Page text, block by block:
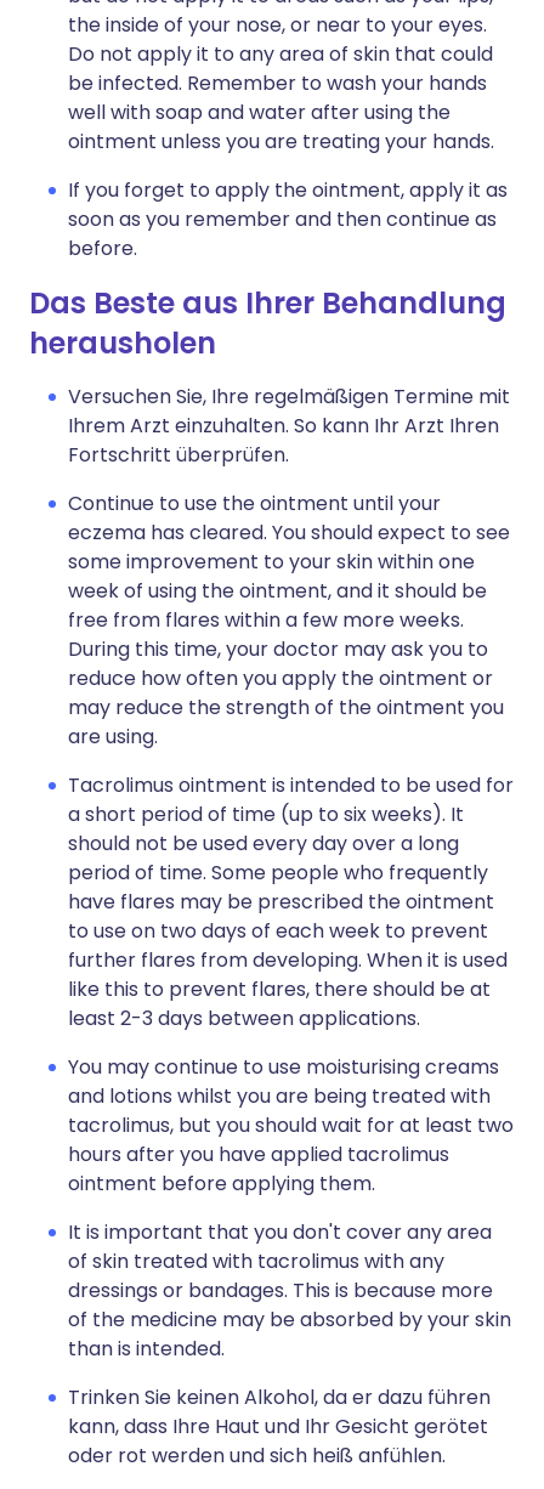
the inside of your nose, or near to your eyes.
Do not apply it to any area of skin that could
be infected. Remember to wash your hands
well with soap and water after using the
ointment unless you are treating your hands.
If you forget to apply the ointment, apply it as
soon as you remember and then continue as
before.
Das Beste aus Ihrer Behandlung
herausholen
Versuchen Sie, Ihre regelmäßigen Termine mit
Ihrem Arzt einzuhalten. So kann Ihr Arzt Ihren
Fortschritt überprüfen.
Continue to use the ointment until your
eczema has cleared. You should expect to see
some improvement to your skin within one
week of using the ointment, and it should be
free from flares within a few more weeks.
During this time, your doctor may ask you to
reduce how often you apply the ointment or
may reduce the strength of the ointment you
are using.
Tacrolimus ointment is intended to be used for
a short period of time (up to six weeks). It
should not be used every day over a long
period of time. Some people who frequently
have flares may be prescribed the ointment
to use on two days of each week to prevent
further flares from developing. When it is used
like this to prevent flares, there should be at
least 2-3 days between applications.
You may continue to use moisturising creams
and lotions whilst you are being treated with
tacrolimus, but you should wait for at least two
hours after you have applied tacrolimus
ointment before applying them.
It is important that you don't cover any area
of skin treated with tacrolimus with any
dressings or bandages. This is because more
of the medicine may be absorbed by your skin
than is intended.
Trinken Sie keinen Alkohol, da er dazu führen
kann, dass Ihre Haut und Ihr Gesicht gerötet
oder rot werden und sich heiß anfühlen.